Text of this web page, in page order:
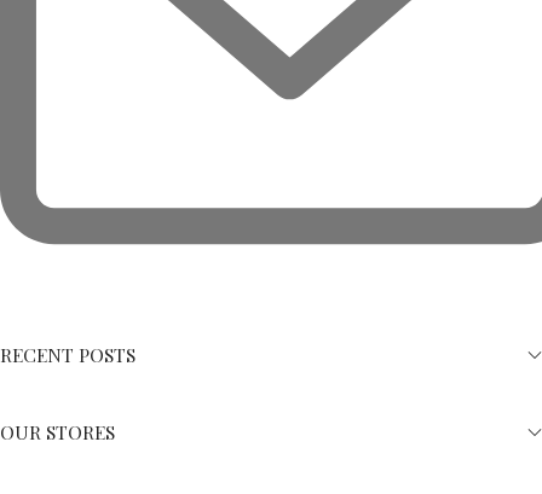
RECENT POSTS
OUR STORES